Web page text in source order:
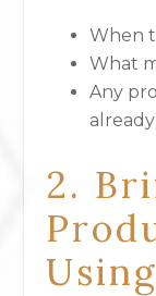
When
What
Any
2.
Using